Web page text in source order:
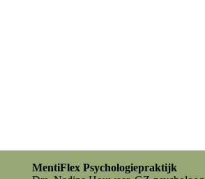
MentiFlex Psychologiepraktijk